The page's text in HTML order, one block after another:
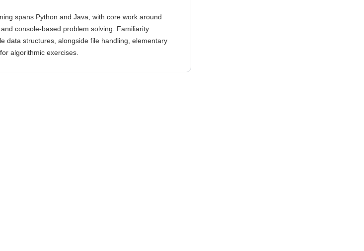
spans Python and Java, with core work around
console-based problem solving. Familiarity
data structures, alongside file handling, elementary
algorithmic exercises.